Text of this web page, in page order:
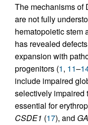
The mechanisms of
are not fully
hematopoietic stem
has revealed
expansion with
progenitors (1, 11–
include impaired
selectively impaired
essential for
CSDE1 (17), and